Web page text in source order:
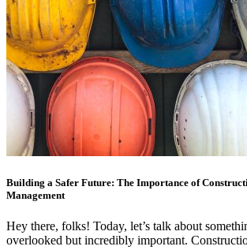
Building a Safer Future: The Importance of
Management
Hey there, folks! Today, let’s talk about
overlooked but incredibly important.